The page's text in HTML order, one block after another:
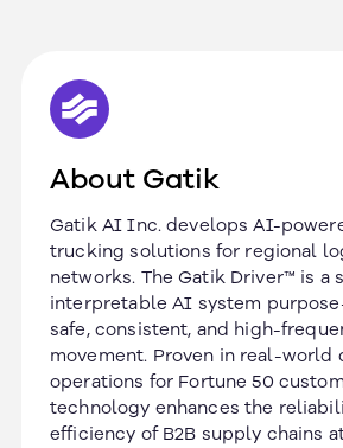
About Gatik
Gatik AI Inc. develops AI-
trucking solutions for regional
networks. The Gatik Driver™ is a
interpretable AI system
safe, consistent, and high-
movement. Proven in real-world
operations for Fortune 50
technology enhances the
efficiency of B2B supply chains